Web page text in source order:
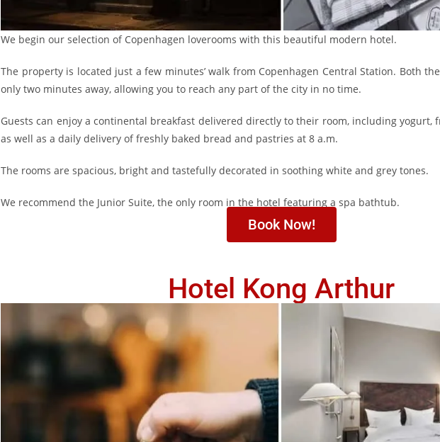
We begin our selection of Copenhagen loverooms with this beautiful modern hotel.
The property is located just a few minutes’ walk from Copenhagen Central Station. Both
only two minutes away, allowing you to reach any part of the city in no time.
Guests can enjoy a continental breakfast delivered directly to their room, including yogurt,
as well as a daily delivery of freshly baked bread and pastries at 8 a.m.
The rooms are spacious, bright and tastefully decorated in soothing white and grey tones.
We recommend the Junior Suite, the only room in the hotel featuring a spa bathtub.
Book Now!
Hotel Kong Arthur